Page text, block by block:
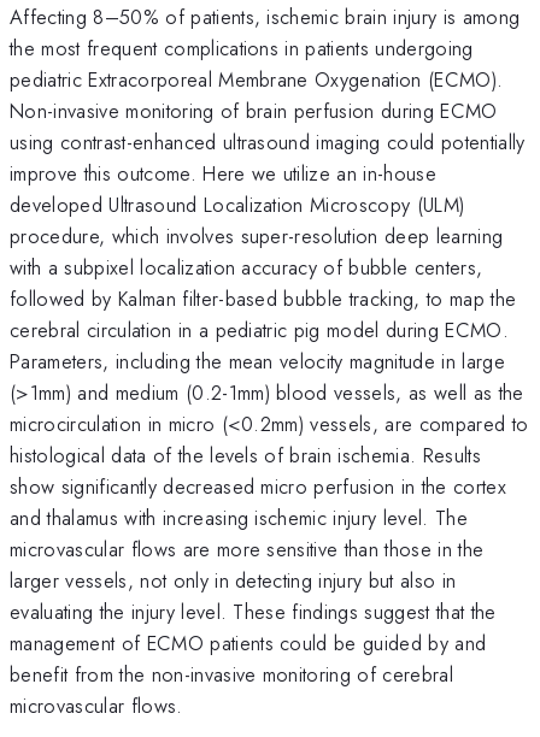
Affecting 8–50% of patients, ischemic brain injury is among
the most frequent complications in patients undergoing
pediatric Extracorporeal Membrane Oxygenation (ECMO).
Non-invasive monitoring of brain perfusion during ECMO
using contrast-enhanced ultrasound imaging could potentially
improve this outcome. Here we utilize an in-house
developed Ultrasound Localization Microscopy (ULM)
procedure, which involves super-resolution deep learning
with a subpixel localization accuracy of bubble centers,
followed by Kalman filter-based bubble tracking, to map the
cerebral circulation in a pediatric pig model during ECMO.
Parameters, including the mean velocity magnitude in large
(>1mm) and medium (0.2-1mm) blood vessels, as well as the
microcirculation in micro (<0.2mm) vessels, are compared to
histological data of the levels of brain ischemia. Results
show significantly decreased micro perfusion in the cortex
and thalamus with increasing ischemic injury level. The
microvascular flows are more sensitive than those in the
larger vessels, not only in detecting injury but also in
evaluating the injury level. These findings suggest that the
management of ECMO patients could be guided by and
benefit from the non-invasive monitoring of cerebral
microvascular flows.